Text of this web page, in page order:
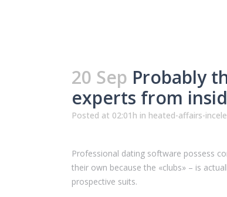
20 Sep Probably
experts from
Posted at 02:01h in heated-affairs-
Professional dating software possess
their own because the «clubs» – is
prospective suits.